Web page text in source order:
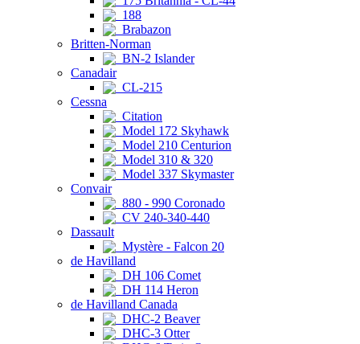
188
Brabazon
Britten-Norman
BN-2 Islander
Canadair
CL-215
Cessna
Citation
Model 172 Skyhawk
Model 210 Centurion
Model 310 & 320
Model 337 Skymaster
Convair
880 - 990 Coronado
CV 240-340-440
Dassault
Mystère - Falcon 20
de Havilland
DH 106 Comet
DH 114 Heron
de Havilland Canada
DHC-2 Beaver
DHC-3 Otter